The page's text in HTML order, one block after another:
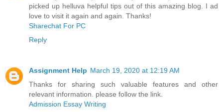
picked up helluva helpful tips out of this amazing blog. I ad
love to visit it again and again. Thanks!
Sharechat For PC
Reply
Assignment Help March 19, 2020 at 12:19 AM
Thanks for sharing such valuable features and other
relevant information. please follow the link.
Admission Essay Writing